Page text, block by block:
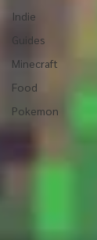
Indie
Guides
Minecraft
Food
Pokemon